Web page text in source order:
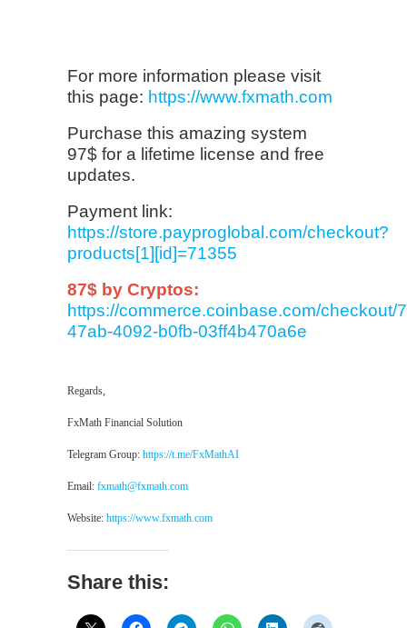
For more information please visit
this page: https://www.fxmath.com
Purchase this amazing system
97$ for a lifetime license and free
updates.
Payment link:
https://store.payproglobal.com/checkout?
products[1][id]=71355
87$ by Cryptos:
https://commerce.coinbase.com/checkout/
47ab-4092-b0fb-03ff4b470a6e
Regards,
FxMath Financial Solution
Telegram Group: https://t.me/FxMathAI
Email: fxmath@fxmath.com
Website: https://www.fxmath.com
Share this: